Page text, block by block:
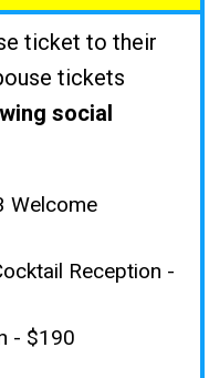
ticket to their
tickets
social
Welcome
Reception -
- $190